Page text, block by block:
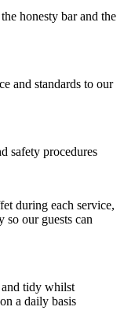
honesty bar and the
and standards to our
safety procedures
during each service,
so our guests can
and tidy whilst
a daily basis